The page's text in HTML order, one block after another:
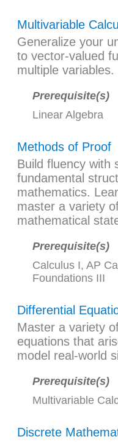
Multivariable
Generalize your
to vector-valued
multiple variables.
Prerequisite(s)
Linear Algebra
Methods of Proof
Build fluency with
fundamental
mathematics.
master a variety
mathematical
Prerequisite(s)
Calculus I, AP
Foundations III
Differential
Master a variety
equations that
model real-world
Prerequisite(s)
Multivariable
Discrete